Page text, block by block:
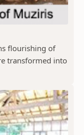
flourishing of
transformed into